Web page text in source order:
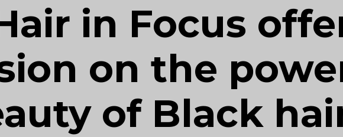
in Focus
on the
of Black